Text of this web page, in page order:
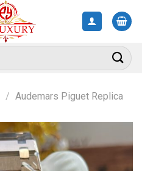
/ Audemars Piguet Replica